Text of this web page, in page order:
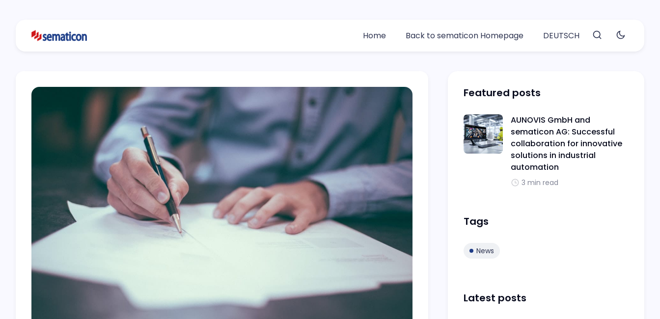
Home Back to sematicon Homepage DEUTSCH
Featured posts
AUNOVIS GmbH and
sematicon AG: Successful
collaboration for innovative
solutions in industrial
automation
3 min read
Tags
News
Latest posts